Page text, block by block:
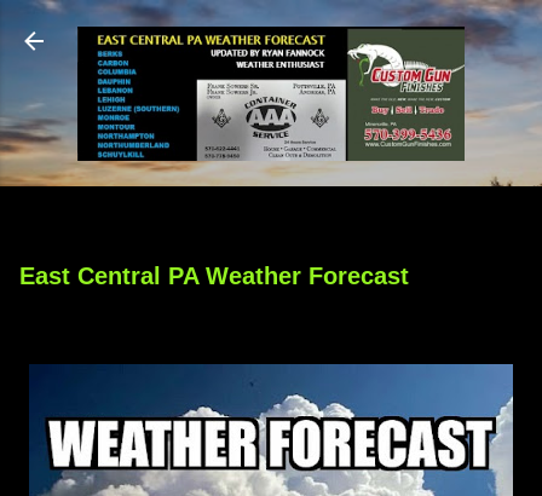
Skip to main content
East Central PA Weather Forecast